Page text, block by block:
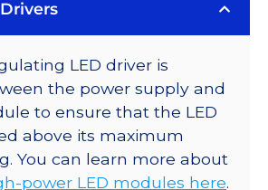
LED driver is
the power supply and
to ensure that the LED
above its maximum
You can learn more about
power LED modules here.